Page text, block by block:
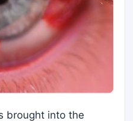
brought into the